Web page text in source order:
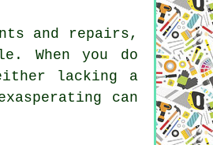
and repairs,
When you do
lacking a
can